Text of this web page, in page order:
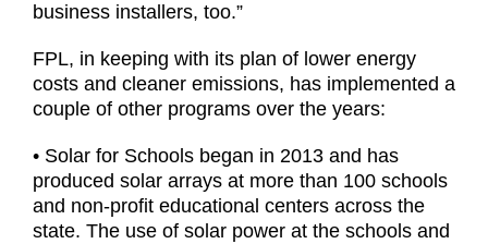
business installers, too.”
FPL, in keeping with its plan of lower energy
costs and cleaner emissions, has implemented a
couple of other programs over the years:
• Solar for Schools began in 2013 and has
produced solar arrays at more than 100 schools
and non-profit educational centers across the
state. The use of solar power at the schools and